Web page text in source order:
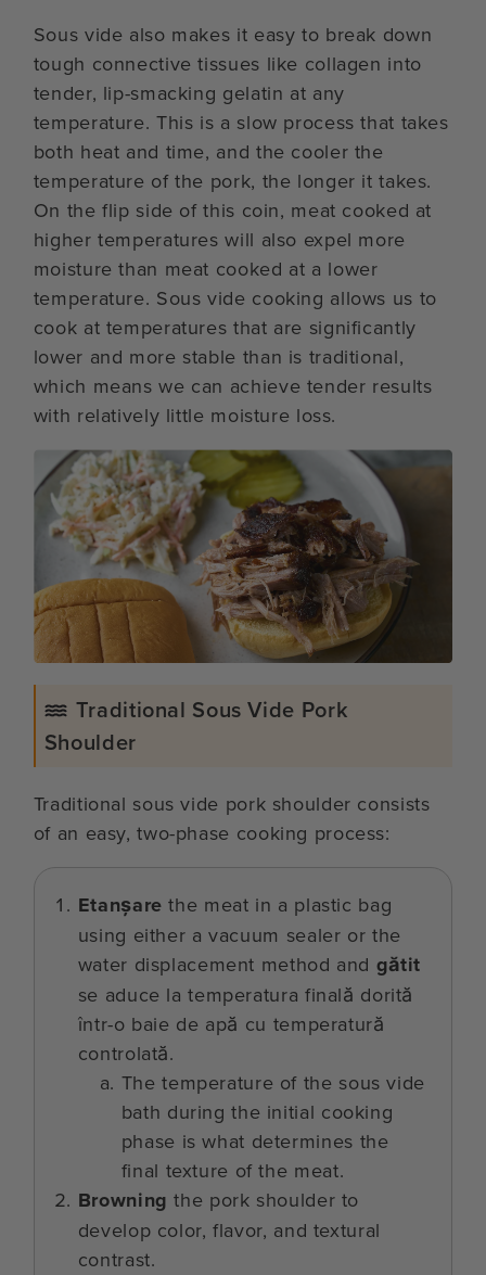
Sous vide also makes it easy to break down
tough connective tissues like collagen into
tender, lip-smacking gelatin at any
temperature. This is a slow process that takes
both heat and time, and the cooler the
temperature of the pork, the longer it takes.
On the flip side of this coin, meat cooked at
higher temperatures will also expel more
moisture than meat cooked at a lower
temperature. Sous vide cooking allows us to
cook at temperatures that are significantly
lower and more stable than is traditional,
which means we can achieve tender results
with relatively little moisture loss.
Traditional Sous Vide Pork
Shoulder
Traditional sous vide pork shoulder consists
of an easy, two-phase cooking process:
Etanșare the meat in a plastic bag
using either a vacuum sealer or the
water displacement method and gătit
se aduce la temperatura finală dorită
într-o baie de apă cu temperatură
controlată.
The temperature of the sous vide
bath during the initial cooking
phase is what determines the
final texture of the meat.
Browning the pork shoulder to
develop color, flavor, and textural
contrast.